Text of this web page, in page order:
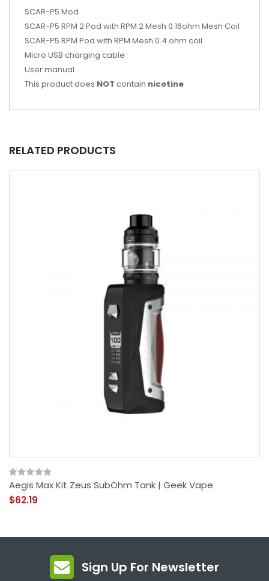
SCAR-P5 Mod
SCAR-P5 RPM 2 Pod with RPM 2 Mesh 0.16ohm Mesh Coil
SCAR-P5 RPM Pod with RPM Mesh 0.4 ohm coil
Micro USB charging cable
User manual
This product does NOT contain nicotine
RELATED PRODUCTS
Aegis Max Kit Zeus SubOhm Tank | Geek Vape
$62.19
Sign Up For Newsletter